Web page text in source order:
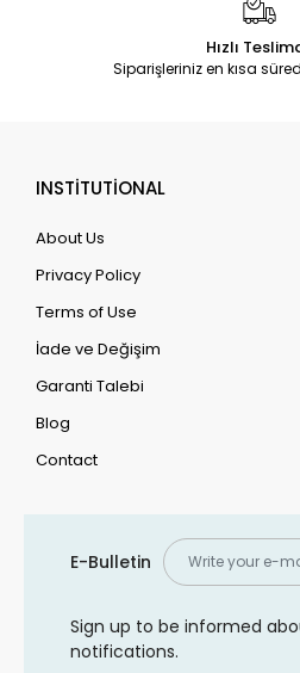
Hızlı
Siparişleriniz en kısa
INSTİTUTİONAL
About Us
Privacy Policy
Terms of Use
İade ve Değişim
Garanti Talebi
Blog
Contact
E-Bulletin
Sign up to be informed
notifications.